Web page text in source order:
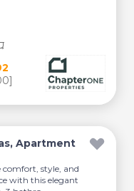
Apartment
comfort, style, and
with this elegant